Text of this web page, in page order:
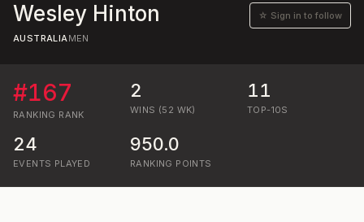
Wesley Hinton ☆ Sign in to follow
AUSTRALIAMEN
#167
RANKING RANK
2
WINS (52 WK)
11
TOP-10S
24
EVENTS PLAYED
950.0
RANKING POINTS